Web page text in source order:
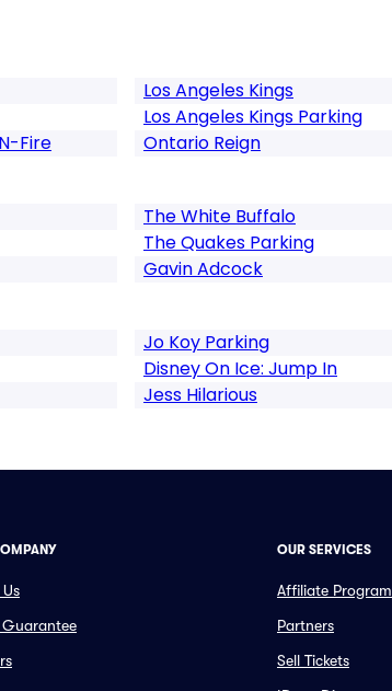
Fire
Los Angeles Kings
Los Angeles Kings Parking
Ontario Reign
The White Buffalo
The Quakes Parking
Gavin Adcock
Jo Koy Parking
Disney On Ice: Jump In
Jess Hilarious
Guarantee
OUR SERVICES
Affiliate Program
Partners
Sell Tickets